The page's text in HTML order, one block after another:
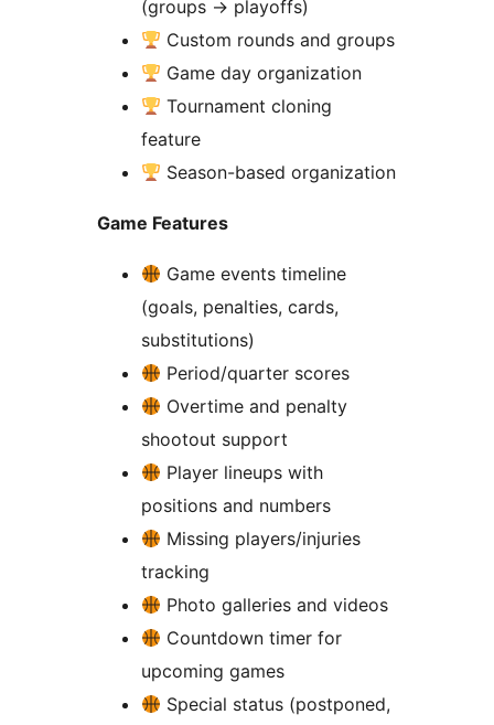
(groups → playoffs)
Custom rounds and groups
Game day organization
Tournament cloning
feature
Season-based organization
Game Features
Game events timeline
(goals, penalties, cards,
substitutions)
Period/quarter scores
Overtime and penalty
shootout support
Player lineups with
positions and numbers
Missing players/injuries
tracking
Photo galleries and videos
Countdown timer for
upcoming games
Special status (postponed,